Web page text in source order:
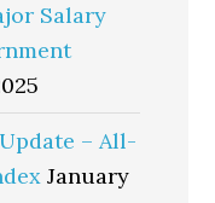
Salary
– All-
January